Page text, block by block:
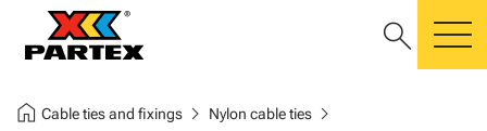
search
home Cable ties and fixingschevron_right Nylon cable tieschevron_right